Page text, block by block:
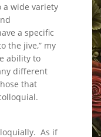
wide variety
a specific
the jive,” my
ability to
different
that
As if